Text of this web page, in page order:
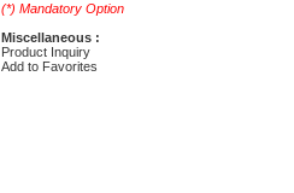
(*) Mandatory Option
Miscellaneous :
Product Inquiry
Add to Favorites